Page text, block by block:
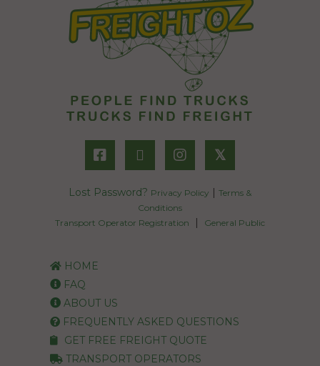
𝕏
Lost Password? Privacy Policy | Terms &
Conditions
Transport Operator Registration
| General Public
HOME
FAQ
ABOUT US
FREQUENTLY ASKED QUESTIONS
GET FREE FREIGHT QUOTE
TRANSPORT OPERATORS